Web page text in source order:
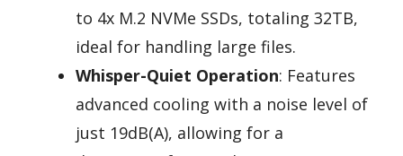
to 4x M.2 NVMe SSDs, totaling 32TB,
ideal for handling large files.
Whisper-Quiet Operation: Features
advanced cooling with a noise level of
just 19dB(A), allowing for a